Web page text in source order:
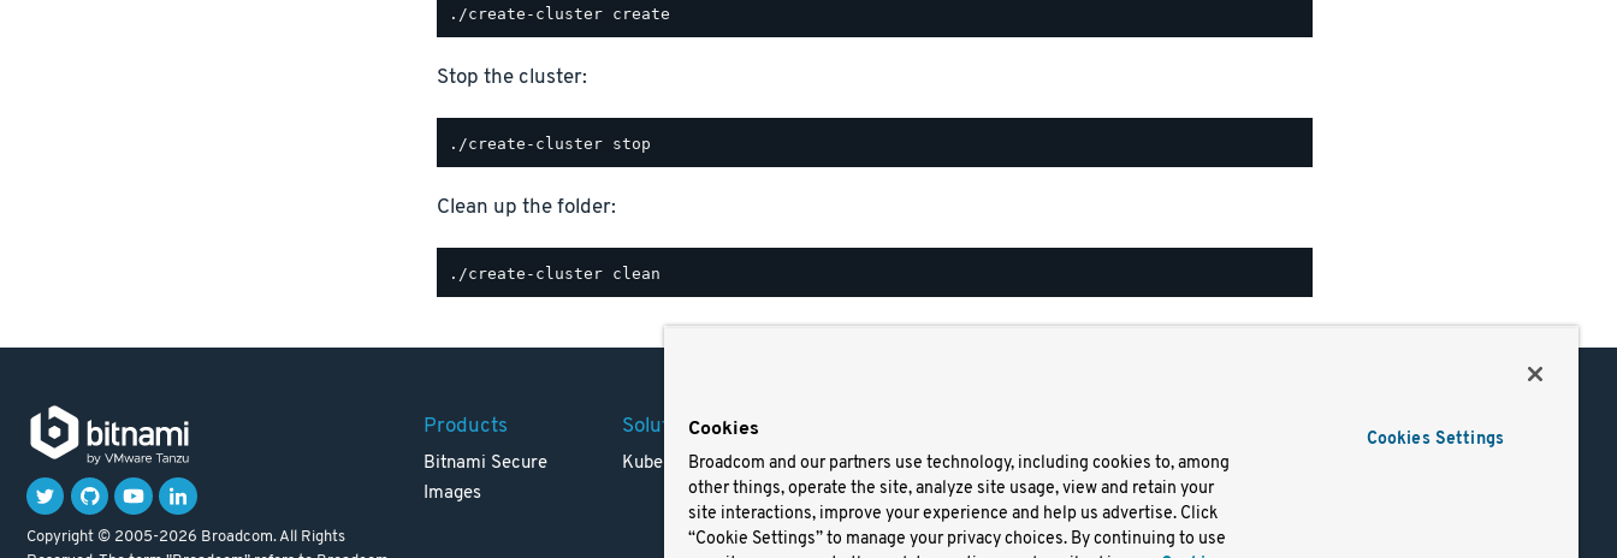
Stop the cluster:
Clean up the folder:
Copyright © 2005-2026 Broadcom. All Rights
Products
Bitnami Secure
Images
Solutions
Kubernetes
Careers
Resources
Blog
Terms of Use
Trademark
Privacy
Docs
Cookies
Broadcom and our partners use technology, including cookies to, among
other things, operate the site, analyze site usage, view and retain your
site interactions, improve your experience and help us advertise. Click
“Cookie Settings” to manage your privacy choices. By continuing to use
Cookies Settings